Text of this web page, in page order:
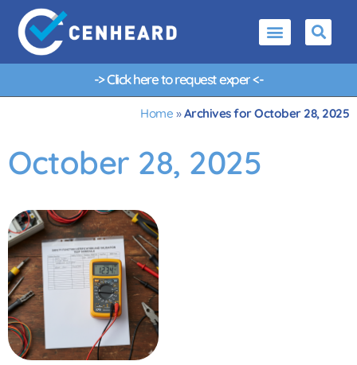
-> Click here to request expert <-
Home »Archives for October 28, 2025
October 28, 2025